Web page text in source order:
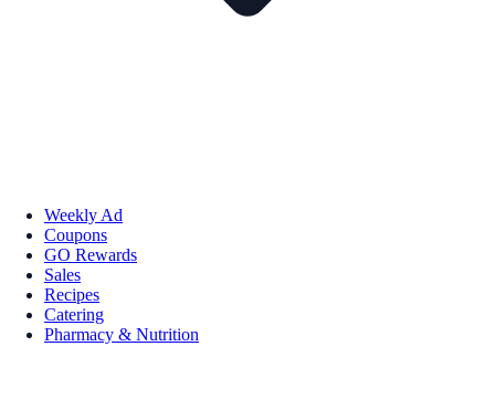
Weekly Ad
Coupons
GO Rewards
Sales
Recipes
Catering
Pharmacy & Nutrition